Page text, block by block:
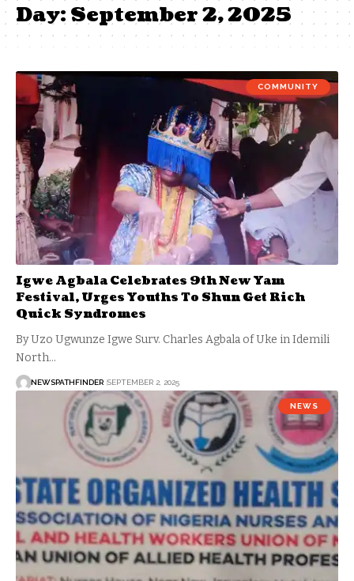
Day:September 2, 2025
COMMUNITY
Igwe Agbala Celebrates 9th New Yam
Festival, Urges Youths To Shun Get Rich
Quick Syndromes
By Uzo Ugwunze Igwe Surv. Charles Agbala of Uke in Idemili
North…
NEWSPATHFINDER SEPTEMBER 2, 2025
NEWS